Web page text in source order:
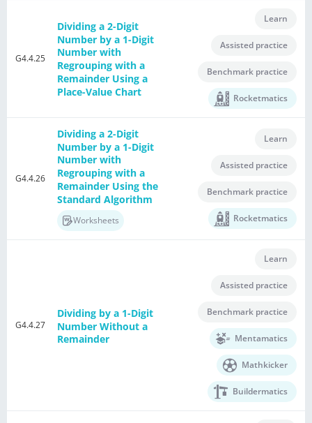
G4.4.25
Dividing a 2-Digit
Number by a 1-Digit
Number with
Regrouping with a
Remainder Using a
Place-Value Chart
Learn
Assisted practice
Benchmark practice
Rocketmatics
G4.4.26
Dividing a 2-Digit
Number by a 1-Digit
Number with
Regrouping with a
Remainder Using the
Standard Algorithm
Worksheets
Learn
Assisted practice
Benchmark practice
Rocketmatics
G4.4.27
Dividing by a 1-Digit
Number Without a
Remainder
Learn
Assisted practice
Benchmark practice
Mentamatics
Mathkicker
Buildermatics